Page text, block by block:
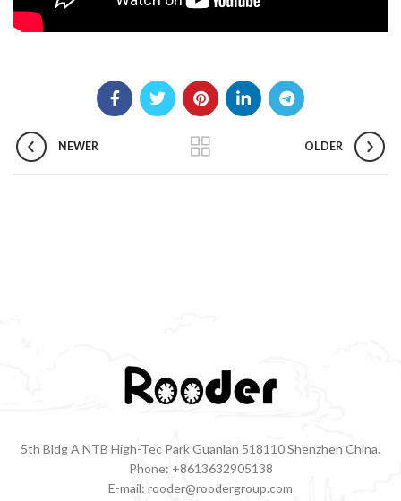
NEWER OLDER
5th Bldg A NTB High-Tec Park Guanlan 518110 Shenzhen China.
Phone: +8613632905138
E-mail: rooder@roodergroup.com